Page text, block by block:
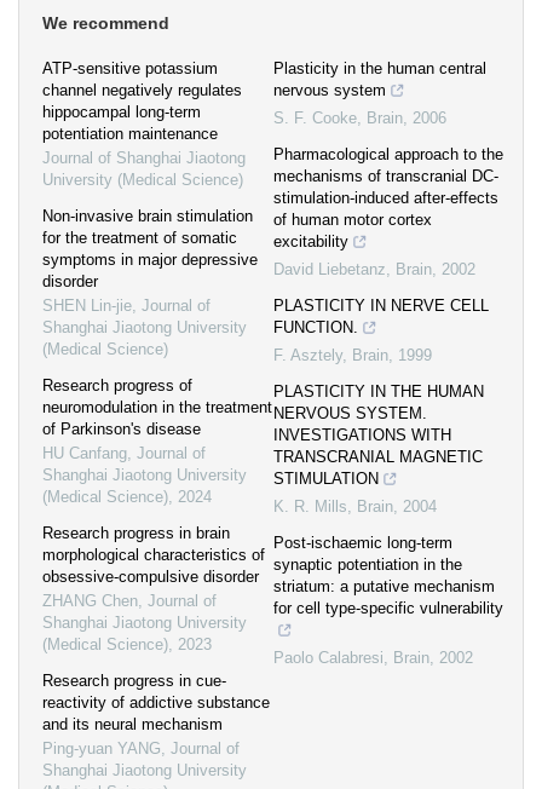
We recommend
ATP-sensitive potassium
channel negatively regulates
hippocampal long-term
potentiation maintenance
Journal of Shanghai Jiaotong
University (Medical Science)
Non-invasive brain stimulation
for the treatment of somatic
symptoms in major depressive
disorder
SHEN Lin-jie, Journal of
Shanghai Jiaotong University
(Medical Science)
Research progress of
neuromodulation in the treatment
of Parkinson's disease
HU Canfang, Journal of
Shanghai Jiaotong University
(Medical Science), 2024
Research progress in brain
morphological characteristics of
obsessive-compulsive disorder
ZHANG Chen, Journal of
Shanghai Jiaotong University
(Medical Science), 2023
Research progress in cue-
reactivity of addictive substance
and its neural mechanism
Ping-yuan YANG, Journal of
Shanghai Jiaotong University
Plasticity in the human central
nervous system
S. F. Cooke, Brain, 2006
Pharmacological approach to the
mechanisms of transcranial DC‐
stimulation‐induced after‐effects
of human motor cortex
excitability
David Liebetanz, Brain, 2002
PLASTICITY IN NERVE CELL
FUNCTION.
F. Asztely, Brain, 1999
PLASTICITY IN THE HUMAN
NERVOUS SYSTEM.
INVESTIGATIONS WITH
TRANSCRANIAL MAGNETIC
STIMULATION
K. R. Mills, Brain, 2004
Post‐ischaemic long‐term
synaptic potentiation in the
striatum: a putative mechanism
for cell type‐specific vulnerability
Paolo Calabresi, Brain, 2002